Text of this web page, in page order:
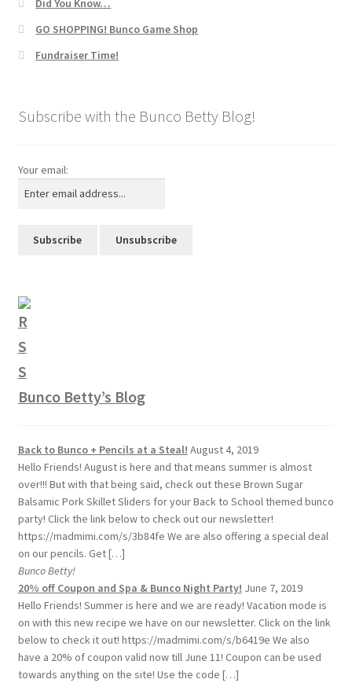
Did You Know…
GO SHOPPING! Bunco Game Shop
Fundraiser Time!
Subscribe with the Bunco Betty Blog!
Your email:
Bunco Betty’s Blog
Back to Bunco + Pencils at a Steal! August 4, 2019
Hello Friends! August is here and that means summer is almost
over!!! But with that being said, check out these Brown Sugar
Balsamic Pork Skillet Sliders for your Back to School themed bunco
party! Click the link below to check out our newsletter!
https://madmimi.com/s/3b84fe We are also offering a special deal
on our pencils. Get […]
Bunco Betty!
20% off Coupon and Spa & Bunco Night Party! June 7, 2019
Hello Friends! Summer is here and we are ready! Vacation mode is
on with this new recipe we have on our newsletter. Click on the link
below to check it out! https://madmimi.com/s/b6419e We also
have a 20% of coupon valid now till June 11! Coupon can be used
towards anything on the site! Use the code […]